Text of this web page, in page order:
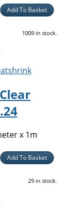
Add To Basket
1009 in stock.
x 1m
Add To Basket
29 in stock.